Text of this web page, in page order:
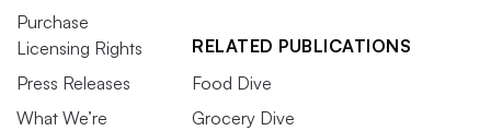
Purchase
Licensing Rights
Press Releases
What We’re
RELATED PUBLICATIONS
Food Dive
Grocery Dive